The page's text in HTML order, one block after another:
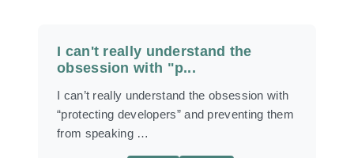
I can't really understand the
obsession with "p...
I can’t really understand the obsession with
“protecting developers” and preventing them
from speaking …